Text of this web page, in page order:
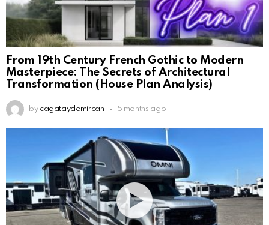
From 19th Century French Gothic to Modern
Masterpiece: The Secrets of Architectural
Transformation (House Plan Analysis)
by cagataydemircan 5 months ago